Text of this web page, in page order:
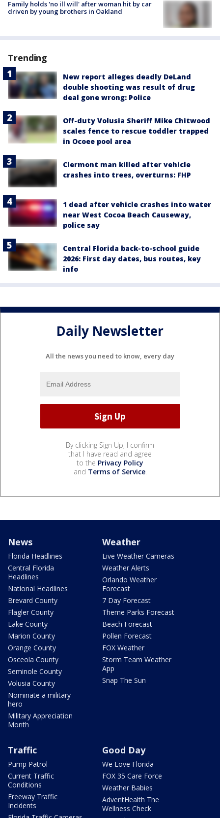
Family holds 'no ill will' after woman hit by car
driven by young brothers in Oakland
Trending
New report alleges deadly DeLand
double shooting was result of drug
deal gone wrong: Police
Off-duty Volusia Sheriff Mike Chitwood
scales fence to rescue toddler trapped
in Ocoee pool area
Clermont man killed after vehicle
crashes into trees, overturns: FHP
1 dead after vehicle crashes into water
near West Cocoa Beach Causeway,
police say
Central Florida back-to-school guide
2026: First day dates, bus routes, key
info
Daily Newsletter
All the news you need to know, every day
By clicking Sign Up, I confirm
that I have read and agree
to the Privacy Policy
and Terms of Service.
News
Florida Headlines
Central Florida
Headlines
National Headlines
Brevard County
Flagler County
Lake County
Marion County
Orange County
Osceola County
Seminole County
Volusia County
Nominate a military
hero
Military Appreciation
Month
Weather
Live Weather Cameras
Weather Alerts
Orlando Weather
Forecast
7 Day Forecast
Theme Parks Forecast
Beach Forecast
Pollen Forecast
FOX Weather
Storm Team Weather
App
Snap The Sun
Traffic
Pump Patrol
Current Traffic
Conditions
Freeway Traffic
Incidents
Good Day
We Love Florida
FOX 35 Care Force
Weather Babies
AdventHealth The
Wellness Check